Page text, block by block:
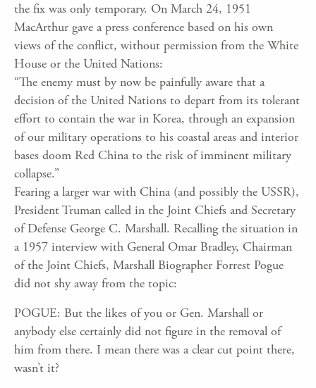
the fix was only temporary. On March 24, 1951
MacArthur gave a press conference based on his own
views of the conflict, without permission from the White
House or the United Nations:
“The enemy must by now be painfully aware that a
decision of the United Nations to depart from its tolerant
effort to contain the war in Korea, through an expansion
of our military operations to his coastal areas and interior
bases doom Red China to the risk of imminent military
collapse.”
Fearing a larger war with China (and possibly the USSR),
President Truman called in the Joint Chiefs and Secretary
of Defense George C. Marshall. Recalling the situation in
a 1957 interview with General Omar Bradley, Chairman
of the Joint Chiefs, Marshall Biographer Forrest Pogue
did not shy away from the topic:
POGUE: But the likes of you or Gen. Marshall or
anybody else certainly did not figure in the removal of
him from there. I mean there was a clear cut point there,
wasn’t it?